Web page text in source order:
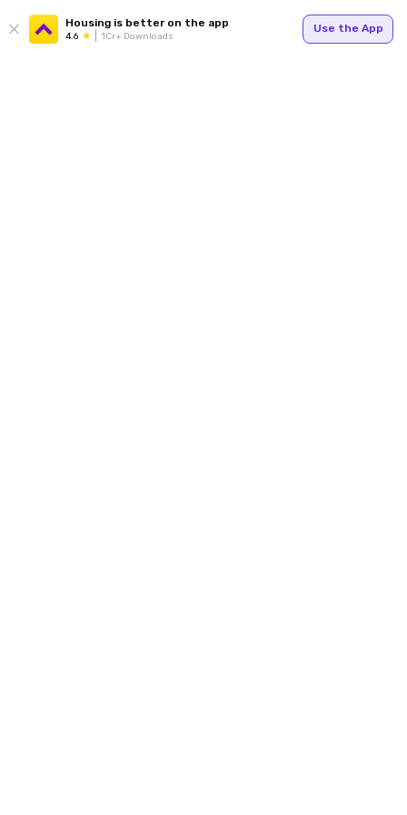
Housing is better on the app
4.6 1Cr+ Downloads
Use the App